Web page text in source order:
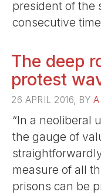
president of the
consecutive
The deep
protest
26 APRIL 2016, BY
“In a neoliberal
the gauge of
measure of all
prisons can be